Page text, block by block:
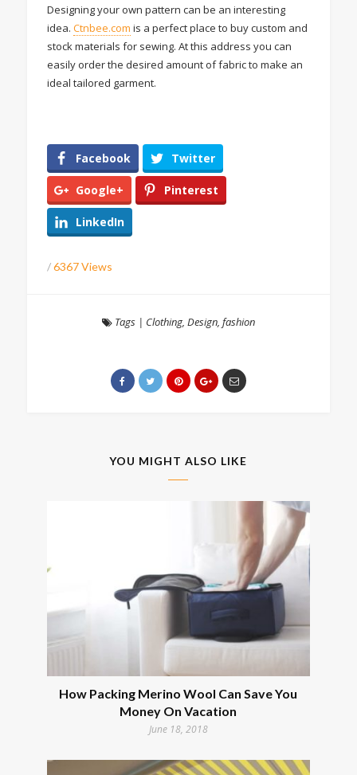
Designing your own pattern can be an interesting
idea. Ctnbee.com is a perfect place to buy custom and
stock materials for sewing. At this address you can
easily order the desired amount of fabric to make an
ideal tailored garment.
Facebook Twitter
Google+ Pinterest
LinkedIn
/6367 Views
Tags| Clothing, Design, fashion
YOU MIGHT ALSO LIKE
How Packing Merino Wool Can Save You
Money On Vacation
June 18, 2018